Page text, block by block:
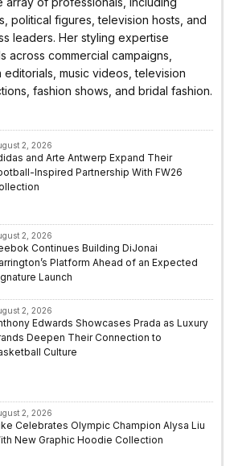
political figures, television hosts, and
leaders. Her styling expertise
across commercial campaigns,
editorials, music videos, television
fashion shows, and bridal fashion.
2, 2026
and Arte Antwerp Expand Their
Inspired Partnership With FW26
2, 2026
Continues Building DiJonai
Platform Ahead of an Expected
Launch
2, 2026
Edwards Showcases Prada as Luxury
Deepen Their Connection to
Culture
2, 2026
Celebrates Olympic Champion Alysa Liu
New Graphic Hoodie Collection